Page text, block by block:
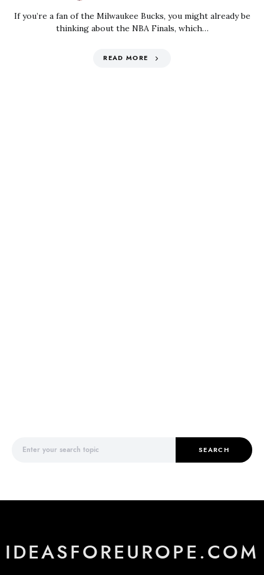
If you’re a fan of the Milwaukee Bucks, you might already be
thinking about the NBA Finals, which…
READ MORE
SEARCH
IDEASFOREUROPE.COM